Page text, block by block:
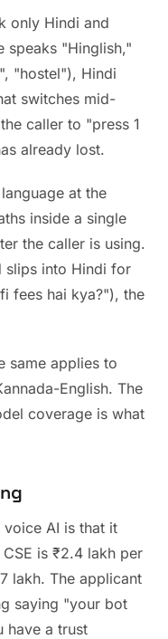
only Hindi and
speaks "Hinglish,"
"hostel"), Hindi
switches mid-
caller to "press 1
already lost.
at the
inside a single
the caller is using.
slips into Hindi for
fees hai kya?"), the
same applies to
English. The
coverage is what
AI is that it
is ₹2.4 lakh per
lakh. The applicant
saying "your bot
have a trust